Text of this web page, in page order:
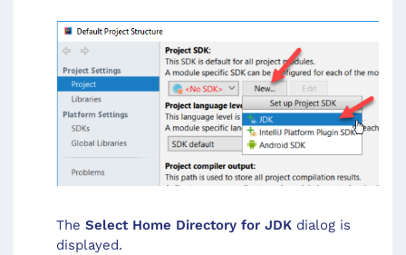
The Select Home Directory for JDK dialog is
displayed.